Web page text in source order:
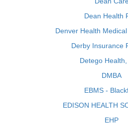
Dean Health
Denver Health
Derby Insurance
Detego Health,
DMBA
EBMS -
EDISON HEALTH
EHP